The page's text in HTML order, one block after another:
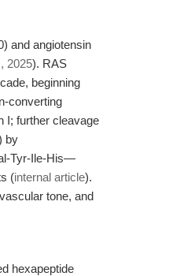
and angiotensin
2025). RAS
beginning
converting
I; further cleavage
by
Tyr-Ile-His—
(internal article).
tone, and
hexapeptide